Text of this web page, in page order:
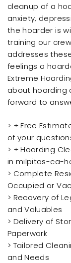
cleanup of a
anxiety,
the hoarder is
training our
addresses
feelings a
Extreme
about hoarding
forward to
> + Free
of your
> + Hoarding
in milpitas-ca-
> Complete
Occupied or
> Recovery of
and Valuables
> Delivery of
Paperwork
> Tailored
and Needs